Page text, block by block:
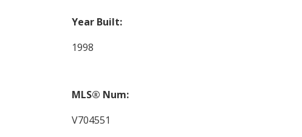
Year Built:
1998
MLS® Num:
V704551